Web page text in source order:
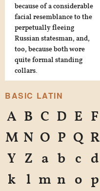
because of a considerable
facial resemblance to the
perpetually fleeing
Russian statesman, and,
too, because both wore
quite formal standing
collars.
BASIC LATIN
A B C D E F
M N O P Q R
Y Z a b c d
k
l m n o p